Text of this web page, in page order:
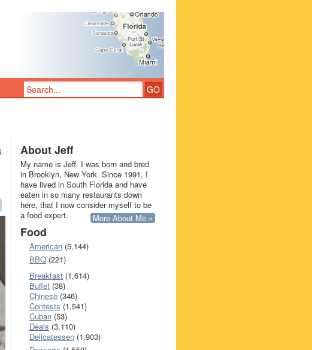
About Jeff
My name is Jeff. I was born and bred
in Brooklyn, New York. Since 1991, I
have lived in South Florida and have
eaten in so many restaurants down
here, that I now consider myself to be
a food expert.
More About Me »
Food
American (5,144)
BBQ (221)
Breakfast (1,614)
Buffet (38)
Chinese (346)
Contests (1,541)
Cuban (53)
Deals (3,110)
Delicatessen (1,903)